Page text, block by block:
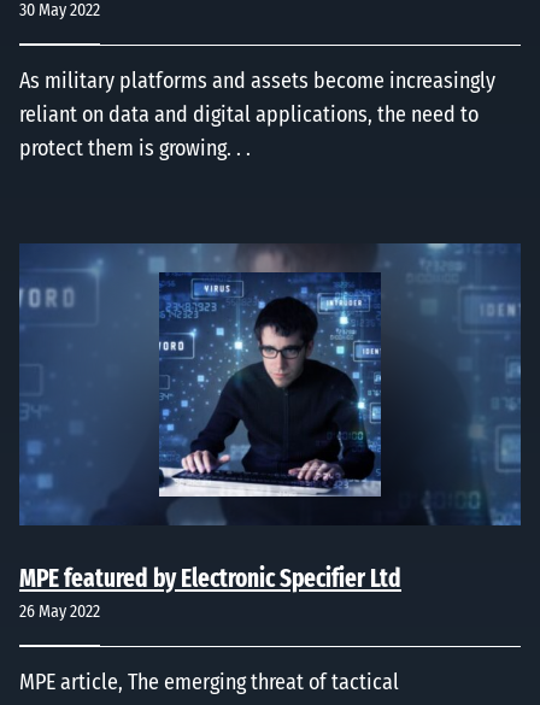
30 May 2022
As military platforms and assets become increasingly
reliant on data and digital applications, the need to
protect them is growing. . .
EMP, EMI, EMC, TEMPEST
MPE featured by Electronic Specifier Ltd
26 May 2022
MPE article, The emerging threat of tactical